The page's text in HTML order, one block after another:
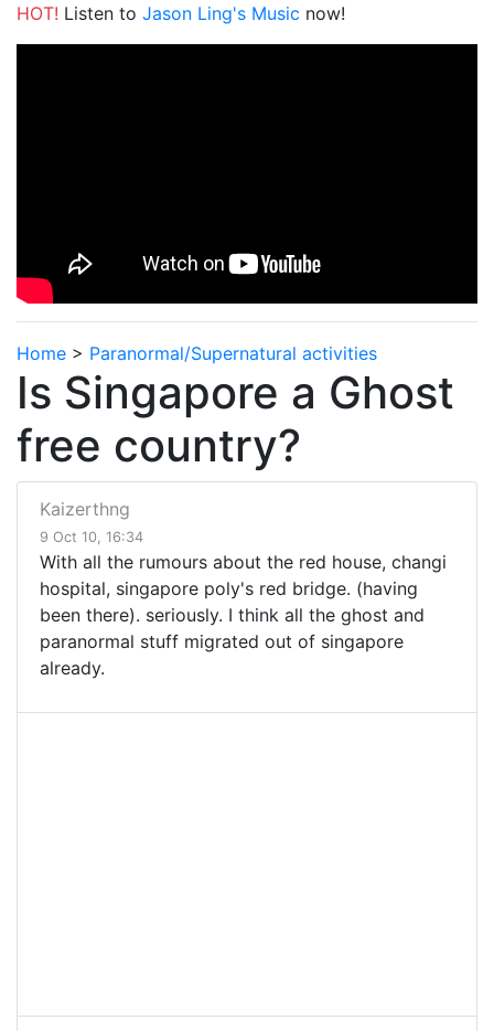
HOT! Listen to Jason Ling's Music now!
Home > Paranormal/Supernatural activities
Is Singapore a Ghost
free country?
Kaizerthng
9 Oct 10, 16:34
With all the rumours about the red house, changi
hospital, singapore poly's red bridge. (having
been there). seriously. I think all the ghost and
paranormal stuff migrated out of singapore
already.